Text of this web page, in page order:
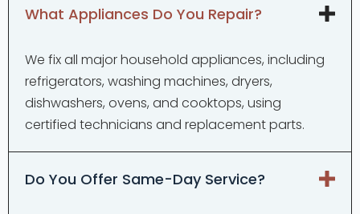
What Appliances Do You Repair?
We fix all major household appliances, including
refrigerators, washing machines, dryers,
dishwashers, ovens, and cooktops, using
certified technicians and replacement parts.
Do You Offer Same-Day Service?